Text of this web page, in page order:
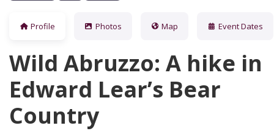
Profile Photos Map Event Dates
Wild Abruzzo: A hike in
Edward Lear’s Bear
Country